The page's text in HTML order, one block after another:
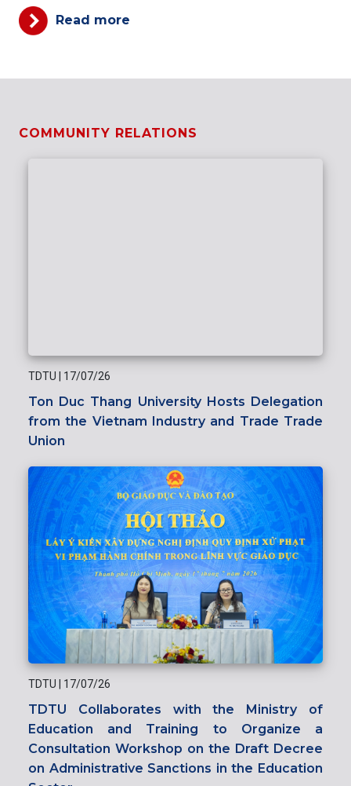
Read more
COMMUNITY RELATIONS
TDTU 17/07/26
Ton Duc Thang University Hosts Delegation
from the Vietnam Industry and Trade Trade
Union
TDTU 17/07/26
TDTU Collaborates with the Ministry of
Education and Training to Organize a
Consultation Workshop on the Draft Decree
on Administrative Sanctions in the Education